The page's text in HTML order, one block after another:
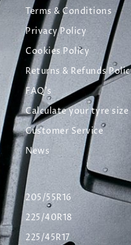
Terms & Conditions
Privacy Policy
Cookies Policy
Returns & Refunds
FAQ's
Calculate your tyre size
Customer Service
News
205/55R16
225/40R18
225/45R17